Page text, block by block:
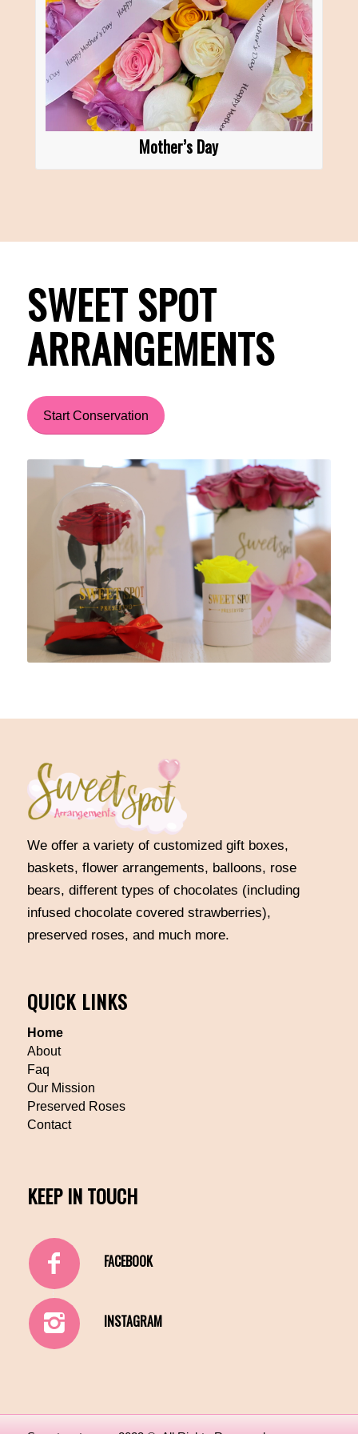
Mother’s Day
SWEET SPOT
ARRANGEMENTS
Start Conservation
We offer a variety of customized gift boxes,
baskets, flower arrangements, balloons, rose
bears, different types of chocolates (including
infused chocolate covered strawberries),
preserved roses, and much more.
QUICK LINKS
Home
About
Faq
Our Mission
Preserved Roses
Contact
KEEP IN TOUCH
FACEBOOK
INSTAGRAM